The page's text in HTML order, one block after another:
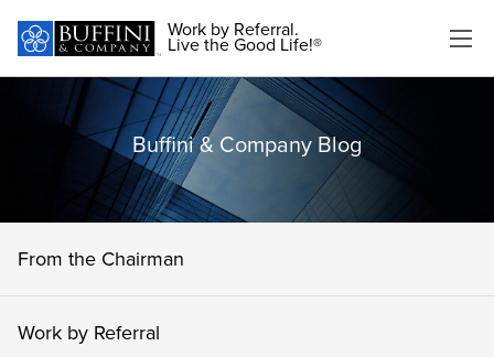
Work by Referral.
Live the Good Life!®
Buffini & Company Blog
From the Chairman
Work by Referral